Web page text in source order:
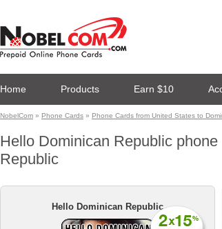
Home Products Earn $10
NobelCom » Phone Cards » Phone Cards from United States to
Hello Dominican Republic
Republic
Hello Dominican Republic